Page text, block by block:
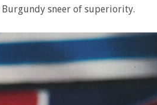
Burgundy sneer of superiority.